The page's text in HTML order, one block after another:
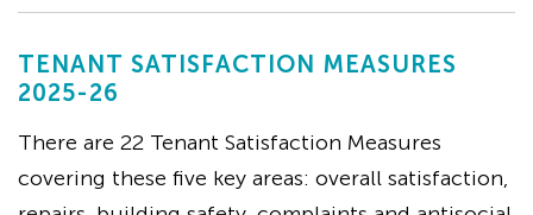
TENANT SATISFACTION MEASURES
2025-26
There are 22 Tenant Satisfaction Measures
covering these five key areas: overall satisfaction,